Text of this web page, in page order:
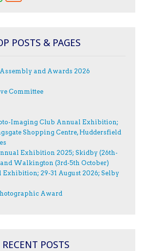
POSTS & PAGES
and Awards 2026
Committee
Imaging Club Annual Exhibition;
Shopping Centre, Huddersfield
Exhibition 2025; Skidby (26th-
Walkington (3rd-5th October)
Exhibition; 29-31 August 2026; Selby
Award
RECENT POSTS